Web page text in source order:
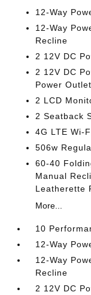
12-Way
12-Way
Recline
2 12V DC
2 12V DC
Power Outlet
2 LCD
2 Seatback
4G LTE Wi-
506w
60-40
Manual
Leatherette
More...
10
12-Way
12-Way
Recline
2 12V DC